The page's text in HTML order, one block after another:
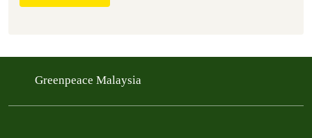
Greenpeace Malaysia